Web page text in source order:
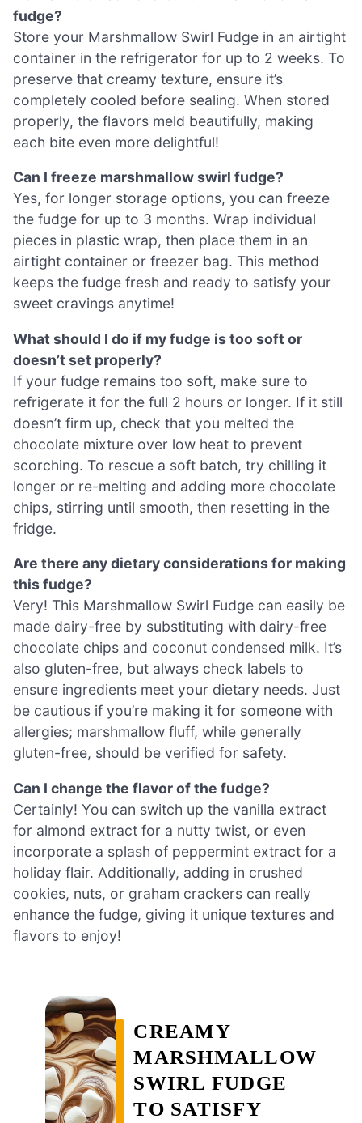
fudge?
Store your Marshmallow Swirl Fudge in an airtight
container in the refrigerator for up to 2 weeks. To
preserve that creamy texture, ensure it’s
completely cooled before sealing. When stored
properly, the flavors meld beautifully, making
each bite even more delightful!
Can I freeze marshmallow swirl fudge?
Yes, for longer storage options, you can freeze
the fudge for up to 3 months. Wrap individual
pieces in plastic wrap, then place them in an
airtight container or freezer bag. This method
keeps the fudge fresh and ready to satisfy your
sweet cravings anytime!
What should I do if my fudge is too soft or
doesn’t set properly?
If your fudge remains too soft, make sure to
refrigerate it for the full 2 hours or longer. If it still
doesn’t firm up, check that you melted the
chocolate mixture over low heat to prevent
scorching. To rescue a soft batch, try chilling it
longer or re-melting and adding more chocolate
chips, stirring until smooth, then resetting in the
fridge.
Are there any dietary considerations for making
this fudge?
Very! This Marshmallow Swirl Fudge can easily be
made dairy-free by substituting with dairy-free
chocolate chips and coconut condensed milk. It’s
also gluten-free, but always check labels to
ensure ingredients meet your dietary needs. Just
be cautious if you’re making it for someone with
allergies; marshmallow fluff, while generally
gluten-free, should be verified for safety.
Can I change the flavor of the fudge?
Certainly! You can switch up the vanilla extract
for almond extract for a nutty twist, or even
incorporate a splash of peppermint extract for a
holiday flair. Additionally, adding in crushed
cookies, nuts, or graham crackers can really
enhance the fudge, giving it unique textures and
flavors to enjoy!
CREAMY
MARSHMALLOW
SWIRL FUDGE
TO SATISFY